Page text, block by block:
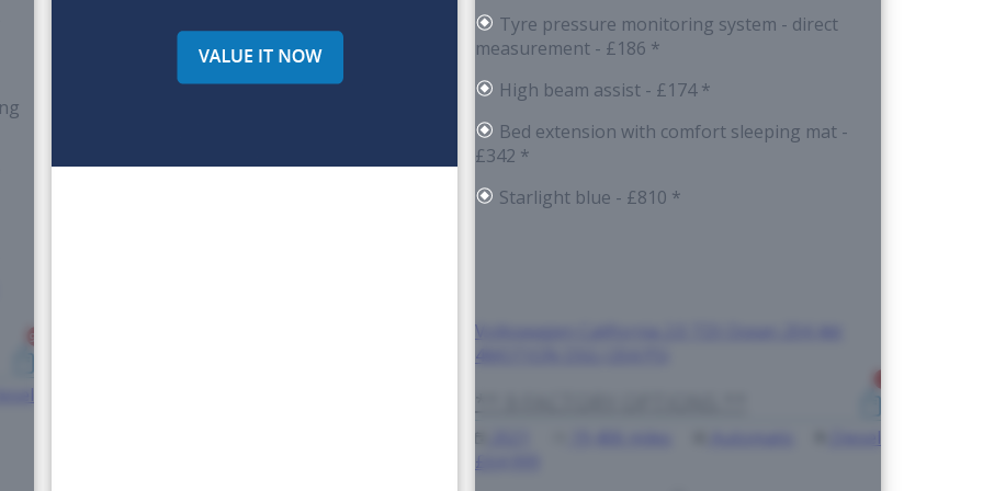
9+
Volkswagen California 2.0 TDI Ocean 204 4dr
4MOTION DSG (204 PS)
Diesel
£64,999
Tyre pressure monitoring system - direct
measurement - £186 *
High beam assist - £174 *
Bed extension with comfort sleeping mat -
£342 *
Starlight blue - £810 *